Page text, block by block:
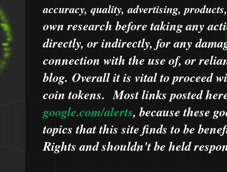
accuracy, quality, advertising,
own research before taking any
directly, or indirectly, for any
connection with the use of, or
blog. Overall it is vital to proceed
coin tokens.Most links posted
google.com/alerts,becausethese
topics that this site finds to be
Rights and shouldn't be held